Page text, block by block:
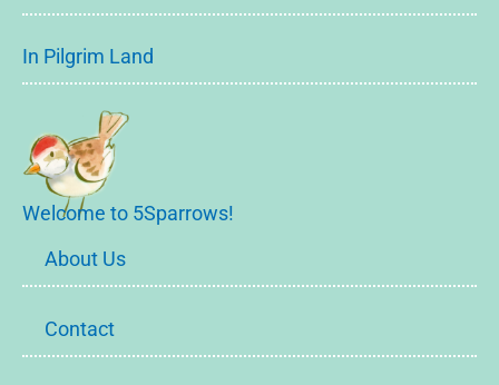
In Pilgrim Land
Welcome to 5Sparrows!
About Us
Contact